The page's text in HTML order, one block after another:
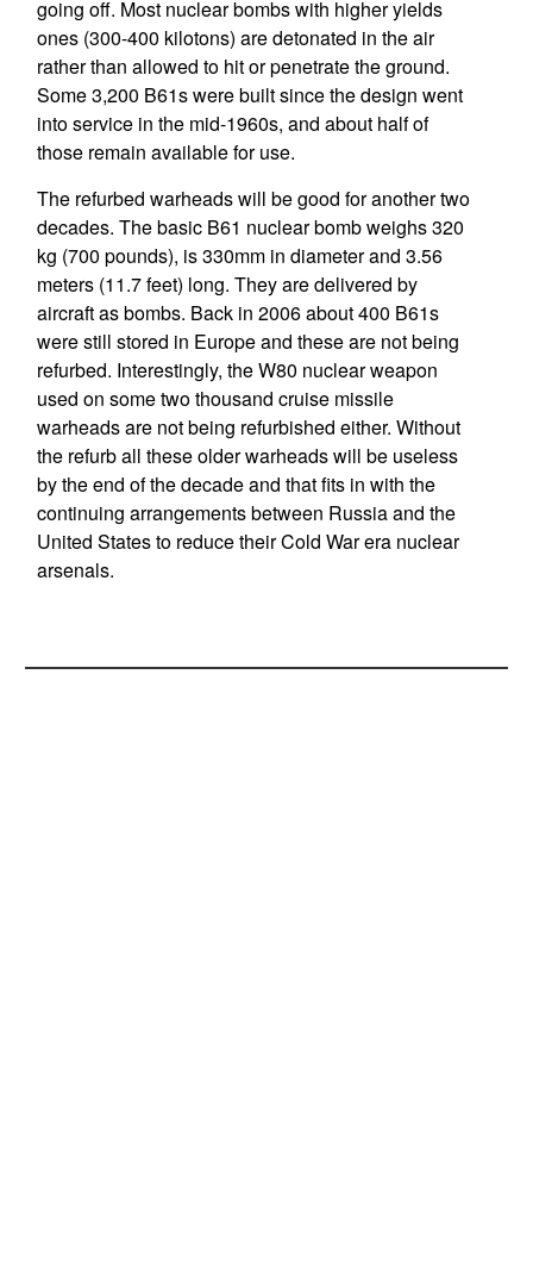
going off. Most nuclear bombs with higher yields
ones (300-400 kilotons) are detonated in the air
rather than allowed to hit or penetrate the ground.
Some 3,200 B61s were built since the design went
into service in the mid-1960s, and about half of
those remain available for use.
The refurbed warheads will be good for another two
decades. The basic B61 nuclear bomb weighs 320
kg (700 pounds), is 330mm in diameter and 3.56
meters (11.7 feet) long. They are delivered by
aircraft as bombs. Back in 2006 about 400 B61s
were still stored in Europe and these are not being
refurbed. Interestingly, the W80 nuclear weapon
used on some two thousand cruise missile
warheads are not being refurbished either. Without
the refurb all these older warheads will be useless
by the end of the decade and that fits in with the
continuing arrangements between Russia and the
United States to reduce their Cold War era nuclear
arsenals.